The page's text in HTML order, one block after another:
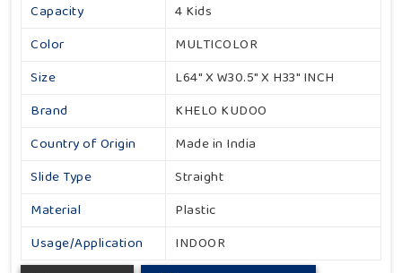
Capacity
4 Kids
Color
MULTICOLOR
Size
L64" X W30.5" X H33" INCH
Brand
KHELO KUDOO
Country of Origin
Made in India
Slide Type
Straight
Material
Plastic
Usage/Application
INDOOR